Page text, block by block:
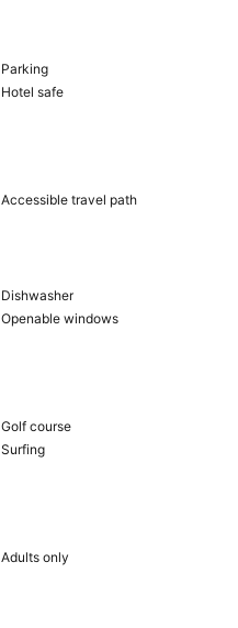
Parking
Hotel safe
Accessible travel path
Dishwasher
Openable windows
Golf course
Surfing
Adults only